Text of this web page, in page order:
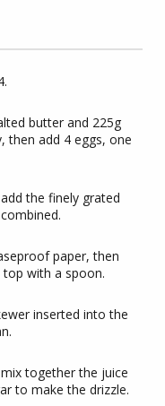
butter and 225g
then add 4 eggs, one
the finely grated
paper, then
with a spoon.
inserted into the
together the juice
to make the drizzle.